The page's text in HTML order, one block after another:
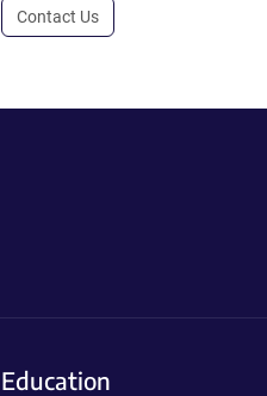
Contact Us
Education